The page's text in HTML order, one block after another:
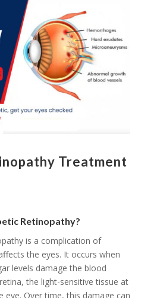
Treatment
Retinopathy?
is a complication of
the eyes. It occurs when
levels damage the blood
the light-sensitive tissue at
eye. Over time, this damage can